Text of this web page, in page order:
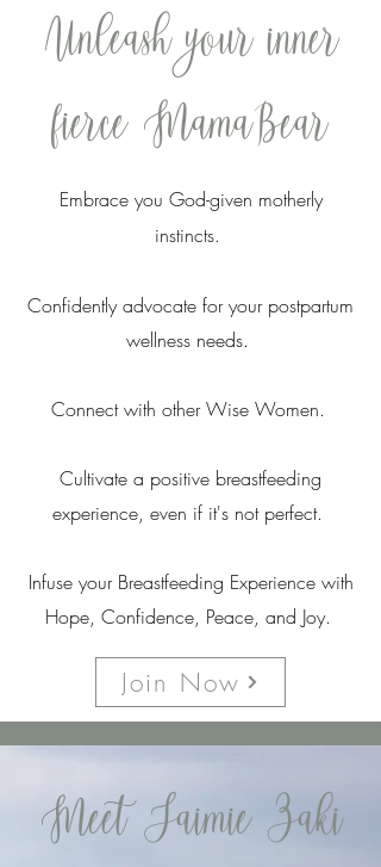
Unleash your inner
fierce MamaBear
Embrace you God-given motherly
instincts.
Confidently advocate for your postpartum
wellness needs.
Connect with other Wise Women.
Cultivate a positive breastfeeding
experience, even if it's not perfect.
Infuse your Breastfeeding Experience with
Hope, Confidence, Peace, and Joy.
Join Now
Meet Jaimie Zaki